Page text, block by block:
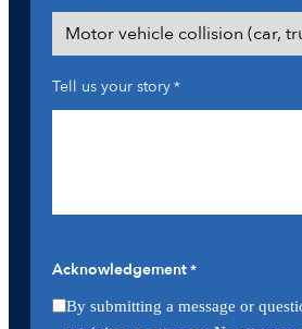
Tell us your story*
Acknowledgement*
By submitting a message or